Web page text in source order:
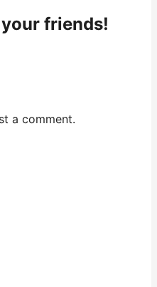
friends!
a comment.